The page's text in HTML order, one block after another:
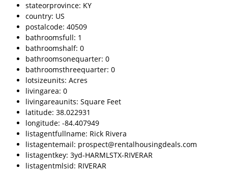
stateorprovince: KY
country: US
postalcode: 40509
bathroomsfull: 1
bathroomshalf: 0
bathroomsonequarter: 0
bathroomsthreequarter: 0
lotsizeunits: Acres
livingarea: 0
livingareaunits: Square Feet
latitude: 38.022931
longitude: -84.407949
listagentfullname: Rick Rivera
listagentemail: prospect@rentalhousingdeals.com
listagentkey: 3yd-HARMLSTX-RIVERAR
listagentmlsid: RIVERAR